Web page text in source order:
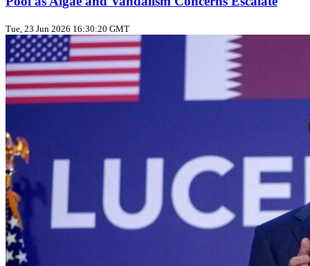
Tue, 23 Jun 2026 16:30:20 GMT